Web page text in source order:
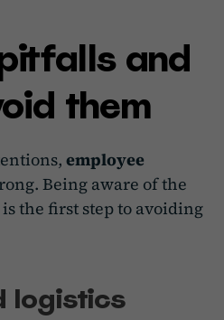
and
them
employee
Being aware of the
the first step to avoiding
logistics